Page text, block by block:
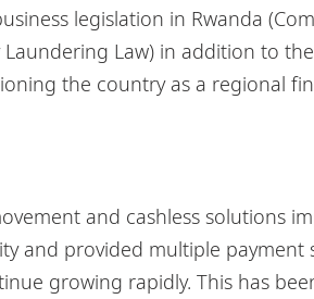
legislation in Rwanda
Laundering Law) in addition to
the country as a regional
and cashless solutions
and provided multiple payment
growing rapidly. This has